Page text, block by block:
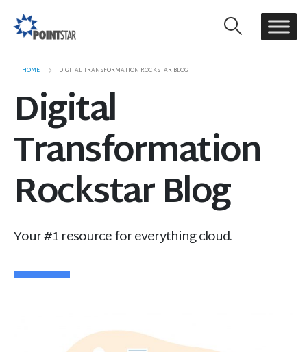
HOME DIGITAL TRANSFORMATION ROCKSTAR BLOG
Digital
Transformation
Rockstar Blog
Your #1 resource for everything cloud.